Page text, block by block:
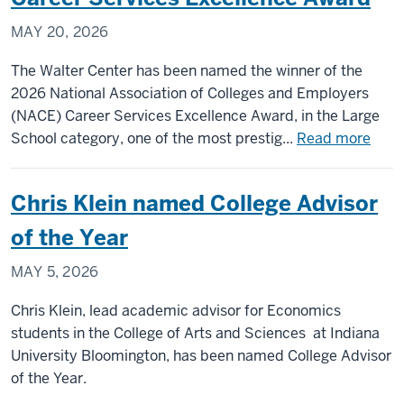
MAY 20, 2026
The Walter Center has been named the winner of the
2026 National Association of Colleges and Employers
(NACE) Career Services Excellence Award, in the Large
School category, one of the most prestig... Read more
for
of
Arts
Chris Klein named College Advisor
of the Year
MAY 5, 2026
Chris Klein, lead academic advisor for Economics
students in the College of Arts and Sciences at Indiana
University Bloomington, has been named College Advisor
of the Year.